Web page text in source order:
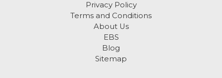
Privacy Policy
Terms and Conditions
About Us
EBS
Blog
Sitemap